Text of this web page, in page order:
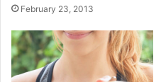
February 23, 2013